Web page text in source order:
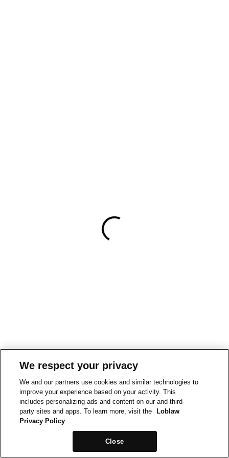
We respect your privacy
We and our partners use cookies and similar technologies to
improve your experience based on your activity. This
includes personalizing ads and content on our and third-
party sites and apps. To learn more, visit the
Loblaw
Privacy Policy
Close